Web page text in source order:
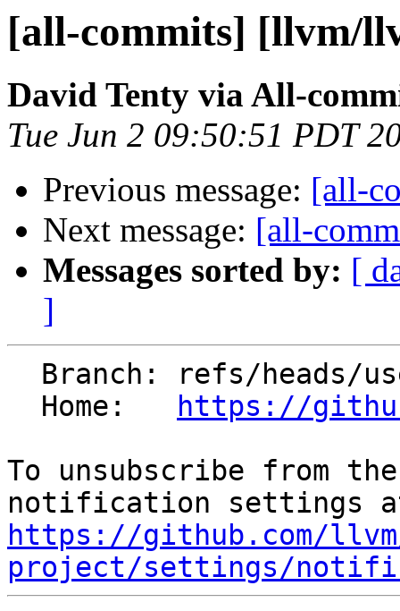
[all-commits] [llvm/
David Tenty via All-
Tue Jun 2 09:50:51 PDT
Previous message: [all-
Next message: [all-
Messages sorted by: [
]
  Home:
https://
To unsubscribe from
https://github.com/
project/settings/